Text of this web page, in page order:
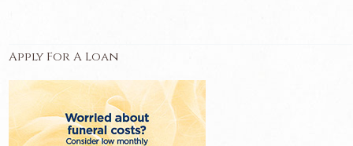
Apply For A Loan